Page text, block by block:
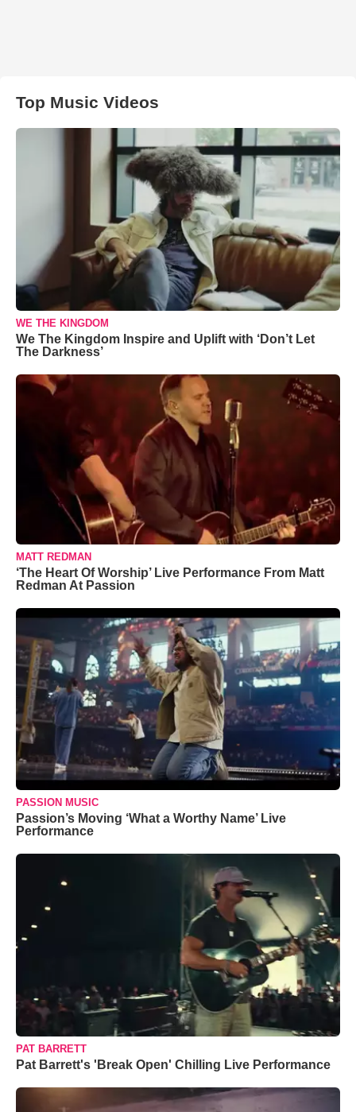
Top Music Videos
WE THE KINGDOM
We The Kingdom Inspire and Uplift with ‘Don’t Let
The Darkness’
MATT REDMAN
‘The Heart Of Worship’ Live Performance From Matt
Redman At Passion
PASSION MUSIC
Passion’s Moving ‘What a Worthy Name’ Live
Performance
PAT BARRETT
Pat Barrett's 'Break Open' Chilling Live Performance